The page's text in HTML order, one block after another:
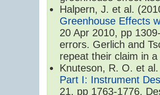
Halpern, J. et al.
Greenhouse Effects
20 Apr 2010, pp
errors. Gerlich and
repeat their claim in
Knuteson, R. O. et
Part I: Instrument
21, pp 1763-1776.